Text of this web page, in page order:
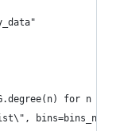
for n in